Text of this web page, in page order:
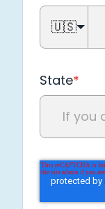
🇺🇸
State*